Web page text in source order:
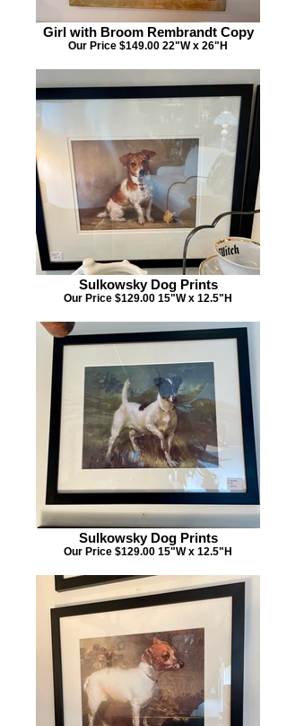
Girl with Broom Rembrandt Copy
Our Price $149.00 22"W x 26"H
Sulkowsky Dog Prints
Our Price $129.00 15"W x 12.5"H
Sulkowsky Dog Prints
Our Price $129.00 15"W x 12.5"H